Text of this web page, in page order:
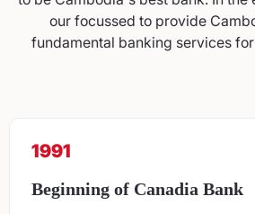
our focussed to provide
fundamental banking services
1991
Beginning of Canadia Bank